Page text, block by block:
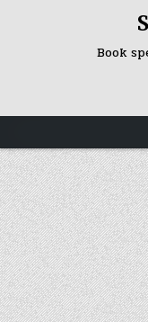
Book